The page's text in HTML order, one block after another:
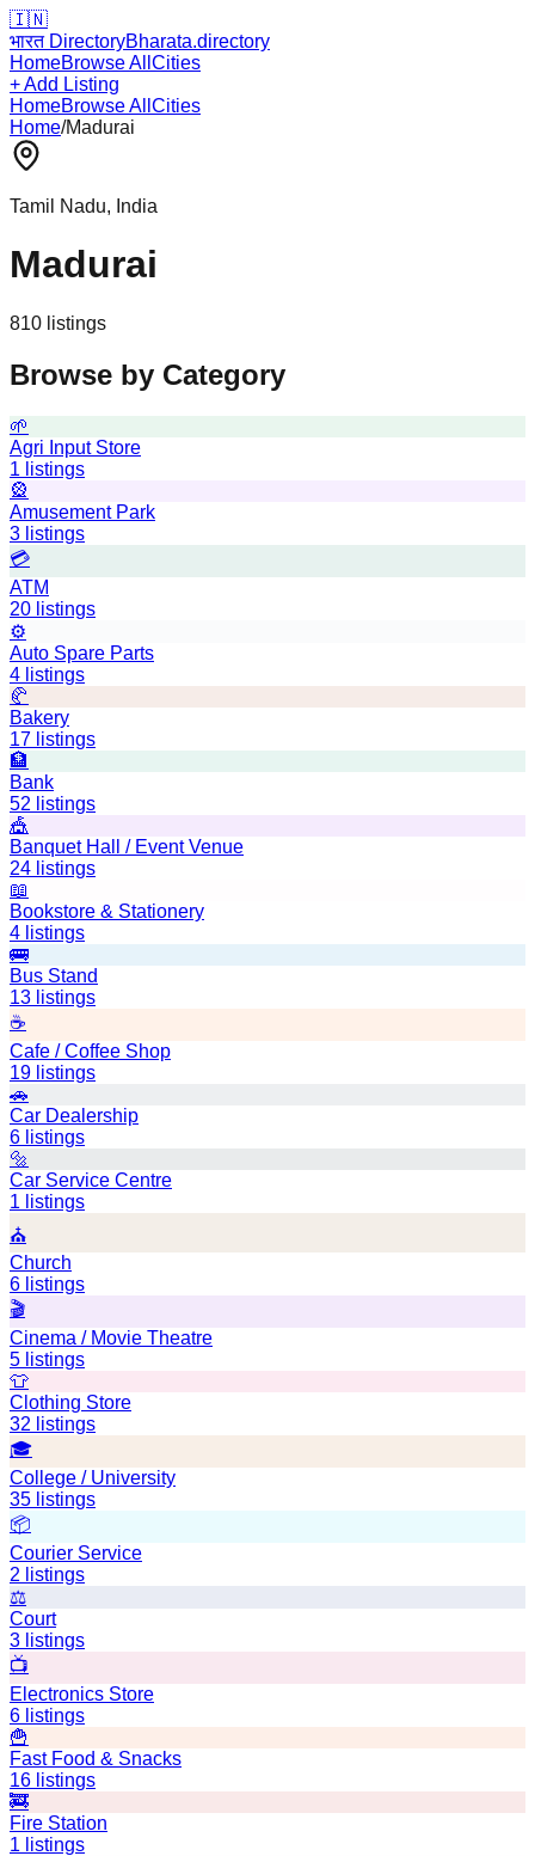
🇮🇳
भारत DirectoryBharata.directory
HomeBrowse All Cities
+ Add Listing
HomeBrowse All Cities
Home/Madurai
Tamil Nadu, India
Madurai
810 listings
Browse by Category
🌱
Agri Input Store
1 listings
🎡
Amusement Park
3 listings
💳
ATM
20 listings
⚙️
Auto Spare Parts
4 listings
🥐
Bakery
17 listings
🏦
Bank
52 listings
🎪
Banquet Hall / Event Venue
24 listings
📖
Bookstore & Stationery
4 listings
🚌
Bus Stand
13 listings
☕
Cafe / Coffee Shop
19 listings
🚗
Car Dealership
6 listings
🔩
Car Service Centre
1 listings
⛪
Church
6 listings
🎬
Cinema / Movie Theatre
5 listings
👕
Clothing Store
32 listings
🎓
College / University
35 listings
📦
Courier Service
2 listings
⚖️
Court
3 listings
📺
Electronics Store
6 listings
🍟
Fast Food & Snacks
16 listings
🚒
Fire Station
1 listings